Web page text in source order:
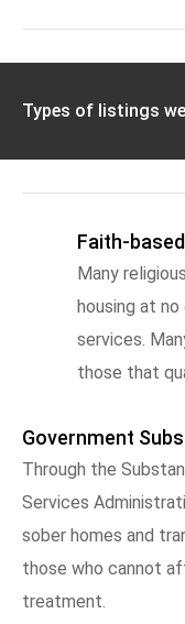
Types of listings
Faith-
Many
housing at
services.
those that
Government
Through the
Services
sober homes and
those who cannot
treatment.